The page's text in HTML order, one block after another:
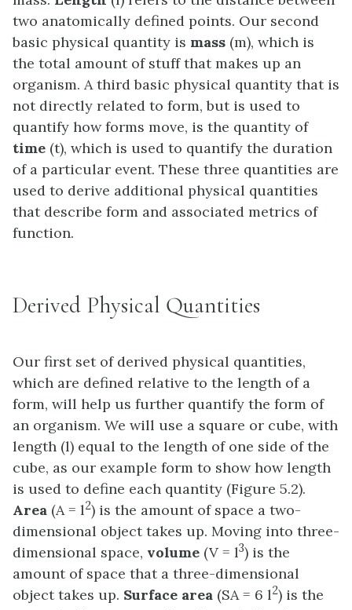
two anatomically defined points. Our second
basic physical quantity is mass (m), which is
the total amount of stuff that makes up an
organism. A third basic physical quantity that is
not directly related to form, but is used to
quantify how forms move, is the quantity of
time (t), which is used to quantify the duration
of a particular event. These three quantities are
used to derive additional physical quantities
that describe form and associated metrics of
function.
Derived Physical Quantities
Our first set of derived physical quantities,
which are defined relative to the length of a
form, will help us further quantify the form of
an organism. We will use a square or cube, with
length (l) equal to the length of one side of the
cube, as our example form to show how length
is used to define each quantity (Figure 5.2).
Area (A = l2) is the amount of space a two-
dimensional object takes up. Moving into three-
dimensional space, volume (V = l3) is the
amount of space that a three-dimensional
object takes up. Surface area (SA = 6 l2) is the